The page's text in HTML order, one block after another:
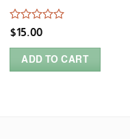
Rated
out
5
$15.00
ADD TO CART